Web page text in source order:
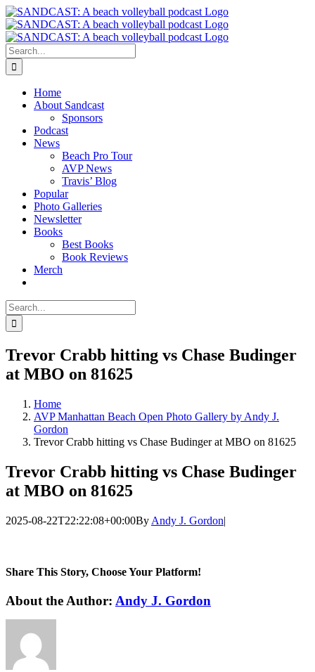
Skip
to
content
Search
for:
Home
About Sandcast
Sponsors
Podcast
News
Beach Pro Tour
AVP News
Travis’ Blog
Popular
Photo Galleries
Newsletter
Books
Best Books
Book Reviews
Merch
Search
for:
Trevor Crabb hitting vs Chase Budinger
at MBO on 81625
Home
AVP Manhattan Beach Open Photo Gallery by Andy J.
Gordon
Trevor Crabb hitting vs Chase Budinger at MBO on 81625
Trevor Crabb hitting vs Chase Budinger
at MBO on 81625
2025-08-22T22:22:08+00:00By Andy J. Gordon|
Share This Story, Choose Your Platform!
Facebook
Twitter
LinkedIn
WhatsApp
Telegram
Email
About the Author: Andy J. Gordon